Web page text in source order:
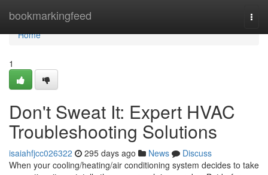
bookmarkingfeed
Home
Home
1
Don't Sweat It: Expert HVAC
Troubleshooting Solutions
isaiahfjcc026322 295 days ago News
Discuss
When your cooling/heating/air conditioning system decides to take